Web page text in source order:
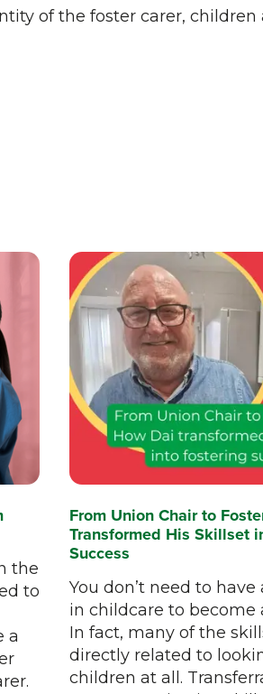
of the foster carer, children
the
to
a
From Union Chair to
Transformed His Skillset
Success
You don’t need to
in childcare to become
In fact, many of the
directly related to
children at all.